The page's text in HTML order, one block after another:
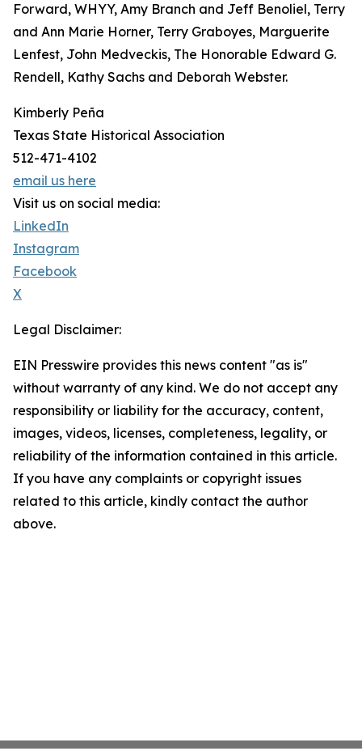
Forward, WHYY, Amy Branch and Jeff Benoliel, Terry
and Ann Marie Horner, Terry Graboyes, Marguerite
Lenfest, John Medveckis, The Honorable Edward G.
Rendell, Kathy Sachs and Deborah Webster.
Kimberly Peña
Texas State Historical Association
512-471-4102
email us here
Visit us on social media:
LinkedIn
Instagram
Facebook
X
Legal Disclaimer:
EIN Presswire provides this news content "as is"
without warranty of any kind. We do not accept any
responsibility or liability for the accuracy, content,
images, videos, licenses, completeness, legality, or
reliability of the information contained in this article.
If you have any complaints or copyright issues
related to this article, kindly contact the author
above.